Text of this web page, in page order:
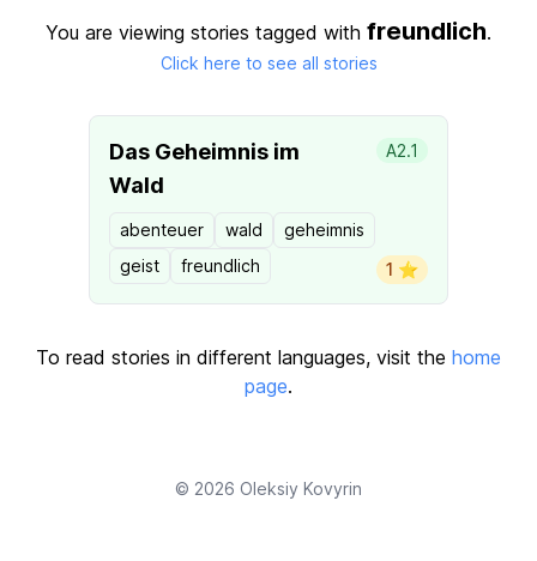
You are viewing stories tagged with freundlich.
Click here to see all stories
Das Geheimnis im
Wald
A2.1
abenteuer wald
geheimnis
geist
freundlich 1 ⭐️
To read stories in different languages, visit the home
page.
© 2026 Oleksiy Kovyrin